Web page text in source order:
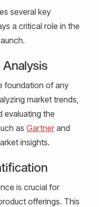
several key
a critical role in the
Analysis
foundation of any
market trends,
evaluating the
as Gartner and
insights.
is crucial for
offerings. This